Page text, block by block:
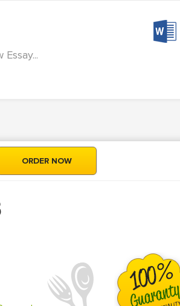
ORDER NOW